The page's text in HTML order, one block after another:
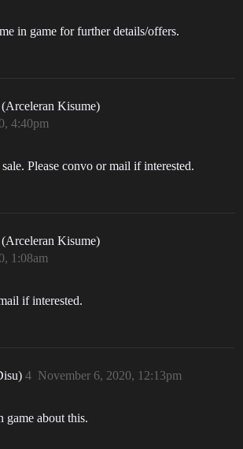
in game for further details/offers.
(Arceleran Kisume)
4:40pm
Please convo or mail if interested.
(Arceleran Kisume)
1:08am
if interested.
November 6, 2020, 12:13pm
4
game about this.